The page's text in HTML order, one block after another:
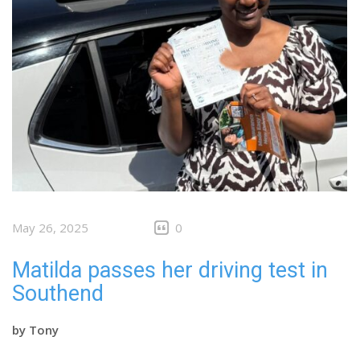
May 26, 2025 0
Matilda passes her driving test in
Southend
by Tony